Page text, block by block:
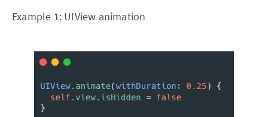
Example 1: UIView animation